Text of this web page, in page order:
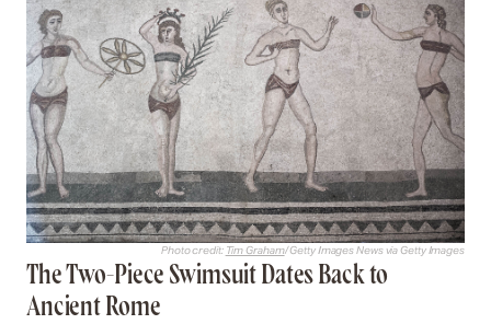
Photo credit: Tim Graham/ Getty Images News via Getty Images
The Two-Piece Swimsuit Dates Back to
Ancient Rome